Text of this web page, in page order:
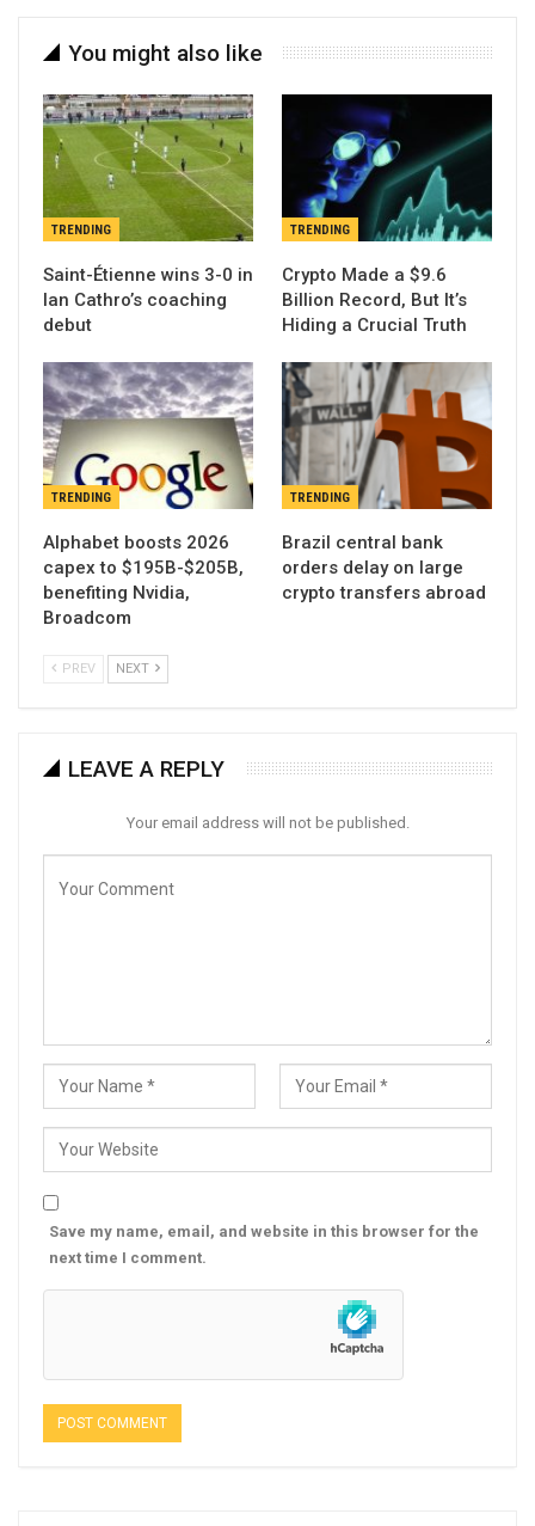
You might also like
TRENDING
Saint-Étienne wins 3-0 in
Ian Cathro’s coaching
debut
TRENDING
Crypto Made a $9.6
Billion Record, But It’s
Hiding a Crucial Truth
TRENDING
Alphabet boosts 2026
capex to $195B-$205B,
benefiting Nvidia,
Broadcom
TRENDING
Brazil central bank
orders delay on large
crypto transfers abroad
PREV NEXT
LEAVE A REPLY
Your email address will not be published.
Save my name, email, and website in this browser for the
next time I comment.